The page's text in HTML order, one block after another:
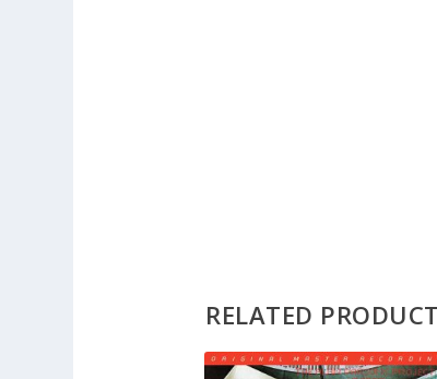
RELATED